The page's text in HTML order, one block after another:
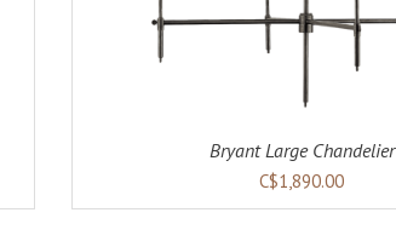
Bryant Large Chandelier
C$1,890.00